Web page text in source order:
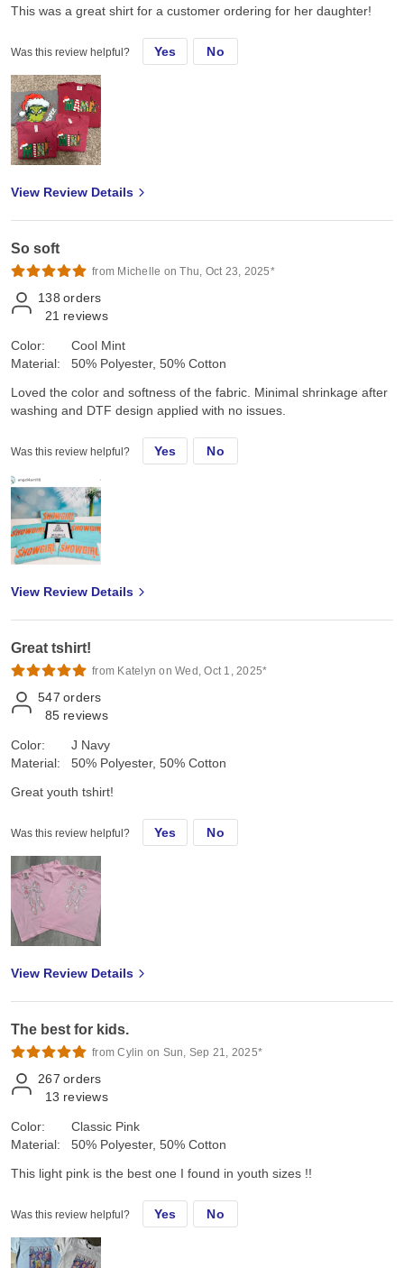
This was a great shirt for a customer ordering for her daughter!
Was this review helpful? Yes No
View Review Details
So soft
from Michelle on Thu, Oct 23, 2025*
138 orders
21 reviews
Color:
Material:
Cool Mint
50% Polyester, 50% Cotton
Loved the color and softness of the fabric. Minimal shrinkage after
washing and DTF design applied with no issues.
Was this review helpful? Yes No
View Review Details
Great tshirt!
from Katelyn on Wed, Oct 1, 2025*
547 orders
85 reviews
Color:
Material:
J Navy
50% Polyester, 50% Cotton
Great youth tshirt!
Was this review helpful? Yes No
View Review Details
The best for kids.
from Cylin on Sun, Sep 21, 2025*
267 orders
13 reviews
Color:
Material:
Classic Pink
50% Polyester, 50% Cotton
This light pink is the best one I found in youth sizes !!
Was this review helpful? Yes No